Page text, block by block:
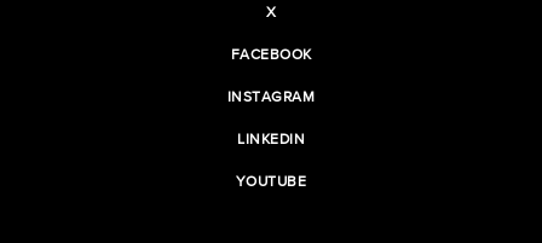
X
FACEBOOK
INSTAGRAM
LINKEDIN
YOUTUBE